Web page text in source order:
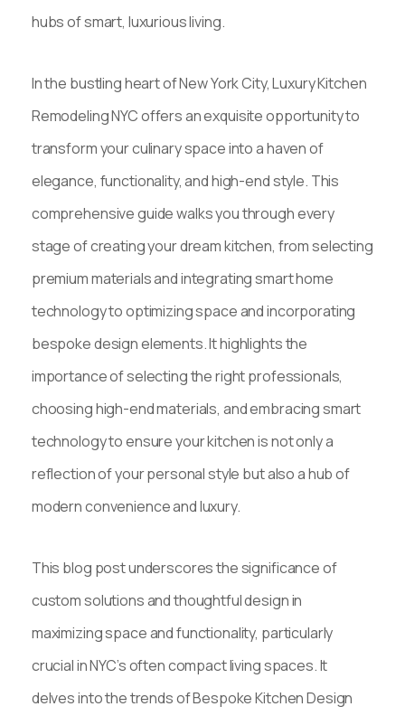
hubs of smart, luxurious living.
In the bustling heart of New York City, Luxury Kitchen
Remodeling NYC offers an exquisite opportunity to
transform your culinary space into a haven of
elegance, functionality, and high-end style. This
comprehensive guide walks you through every
stage of creating your dream kitchen, from selecting
premium materials and integrating smart home
technology to optimizing space and incorporating
bespoke design elements. It highlights the
importance of selecting the right professionals,
choosing high-end materials, and embracing smart
technology to ensure your kitchen is not only a
reflection of your personal style but also a hub of
modern convenience and luxury.
This blog post underscores the significance of
custom solutions and thoughtful design in
maximizing space and functionality, particularly
crucial in NYC’s often compact living spaces. It
delves into the trends of Bespoke Kitchen Design